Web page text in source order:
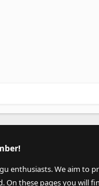
enthusiasts. We aim to
On these pages you will